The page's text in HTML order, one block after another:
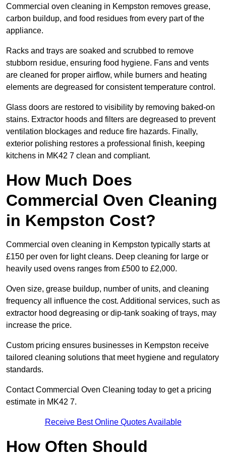
Commercial oven cleaning in Kempston removes grease,
carbon buildup, and food residues from every part of the
appliance.
Racks and trays are soaked and scrubbed to remove
stubborn residue, ensuring food hygiene. Fans and vents
are cleaned for proper airflow, while burners and heating
elements are degreased for consistent temperature control.
Glass doors are restored to visibility by removing baked-on
stains. Extractor hoods and filters are degreased to prevent
ventilation blockages and reduce fire hazards. Finally,
exterior polishing restores a professional finish, keeping
kitchens in MK42 7 clean and compliant.
How Much Does
Commercial Oven Cleaning
in Kempston Cost?
Commercial oven cleaning in Kempston typically starts at
£150 per oven for light cleans. Deep cleaning for large or
heavily used ovens ranges from £500 to £2,000.
Oven size, grease buildup, number of units, and cleaning
frequency all influence the cost. Additional services, such as
extractor hood degreasing or dip-tank soaking of trays, may
increase the price.
Custom pricing ensures businesses in Kempston receive
tailored cleaning solutions that meet hygiene and regulatory
standards.
Contact Commercial Oven Cleaning today to get a pricing
estimate in MK42 7.
Receive Best Online Quotes Available
How Often Should